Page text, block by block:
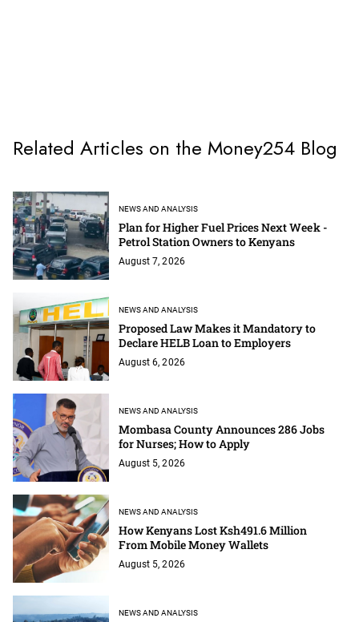
Related Articles on the Money254 Blog
NEWS AND ANALYSIS
Plan for Higher Fuel Prices Next Week -
Petrol Station Owners to Kenyans
August 7, 2026
NEWS AND ANALYSIS
Proposed Law Makes it Mandatory to
Declare HELB Loan to Employers
August 6, 2026
NEWS AND ANALYSIS
Mombasa County Announces 286 Jobs
for Nurses; How to Apply
August 5, 2026
NEWS AND ANALYSIS
How Kenyans Lost Ksh491.6 Million
From Mobile Money Wallets
August 5, 2026
NEWS AND ANALYSIS